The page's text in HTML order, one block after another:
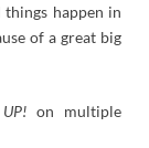
happen in
of a great big
on multiple